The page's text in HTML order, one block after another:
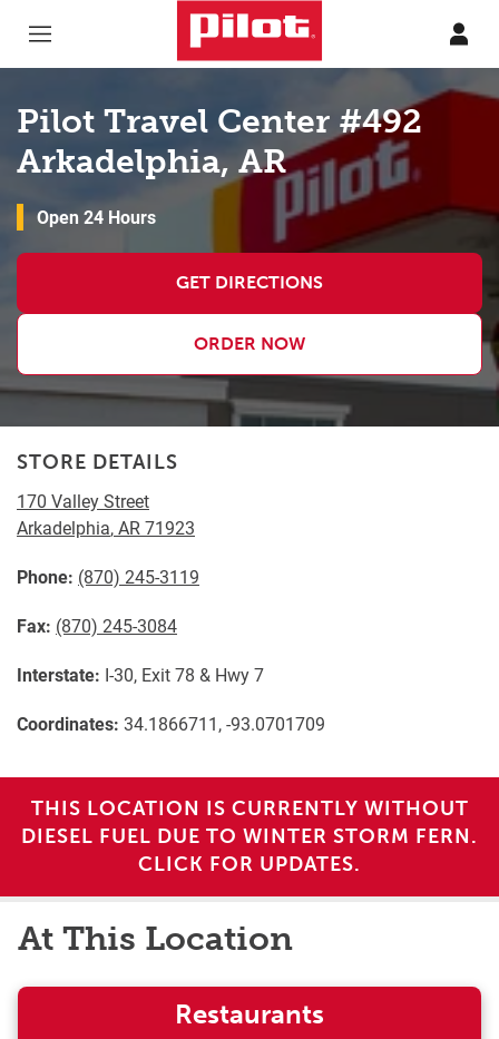
Pilot Travel Center #492
Arkadelphia, AR
Open 24 Hours
GET DIRECTIONS
ORDER NOW
STORE DETAILS
170 Valley Street
Arkadelphia,AR 71923
Phone: (870) 245-3119
Fax: (870) 245-3084
Interstate: I-30, Exit 78 & Hwy 7
Coordinates: 34.1866711, -93.0701709
THIS LOCATION IS CURRENTLY WITHOUT
DIESEL FUEL DUE TO WINTER STORM FERN.
CLICK FOR UPDATES.
At This Location
Restaurants